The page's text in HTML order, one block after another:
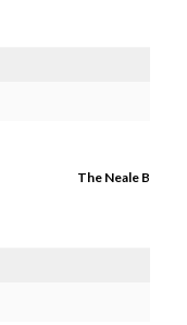
The Neale B